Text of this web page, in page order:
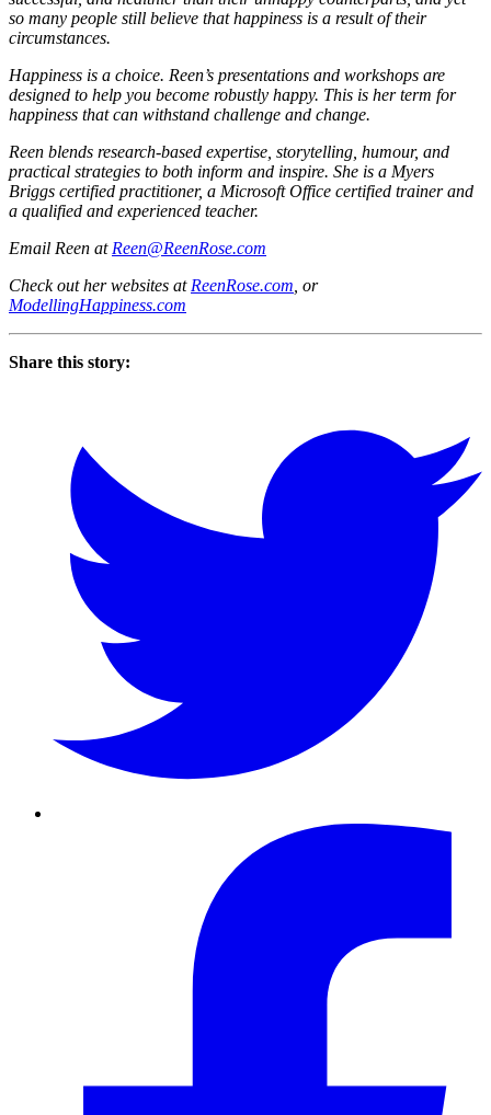
so many people still believe that happiness is a result of their
circumstances.
Happiness is a choice. Reen’s presentations and workshops are
designed to help you become robustly happy. This is her term for
happiness that can withstand challenge and change.
Reen blends research-based expertise, storytelling, humour, and
practical strategies to both inform and inspire. She is a Myers
Briggs certified practitioner, a Microsoft Office certified trainer and
a qualified and experienced teacher.
Email Reen atReen@ReenRose.com
Check out her websites atReenRose.com, or
ModellingHappiness.com
Share this story: